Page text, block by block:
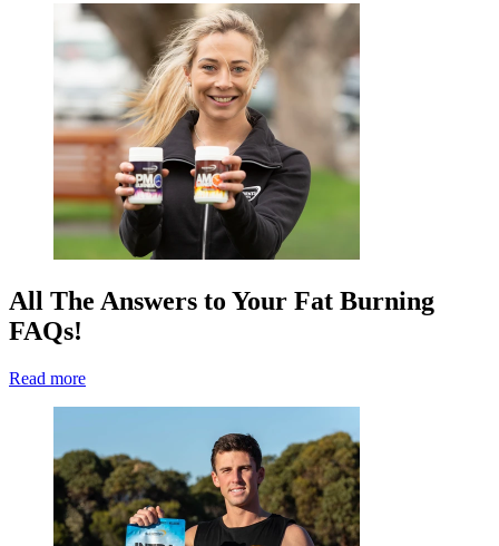
All The Answers to Your Fat Burning
FAQs!
Read more